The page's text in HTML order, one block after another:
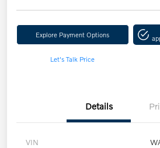
Explore Payment Options
Let's Talk Price
Details
VIN